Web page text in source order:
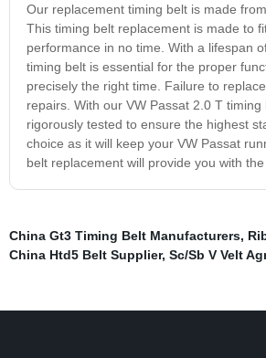
Our replacement timing belt is made
This timing belt replacement is made to
performance in no time. With a lifespan
timing belt is essential for the proper
precisely the right time. Failure to
repairs. With our VW Passat 2.0 T
rigorously tested to ensure the highest
choice as it will keep your VW Passat
belt replacement will provide you with
China Gt3 Timing Belt Manufacturers,
China Htd5 Belt Supplier, Sc/Sb V Velt